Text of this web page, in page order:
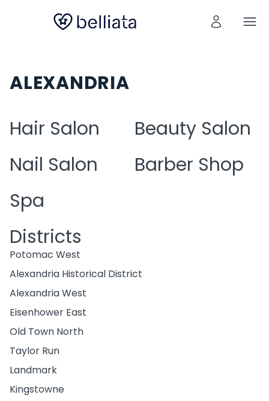
ALEXANDRIA
Hair Salon
Beauty Salon
Nail Salon
Barber Shop
Spa
Districts
Potomac West
Alexandria Historical District
Alexandria West
Eisenhower East
Old Town North
Taylor Run
Landmark
Kingstowne